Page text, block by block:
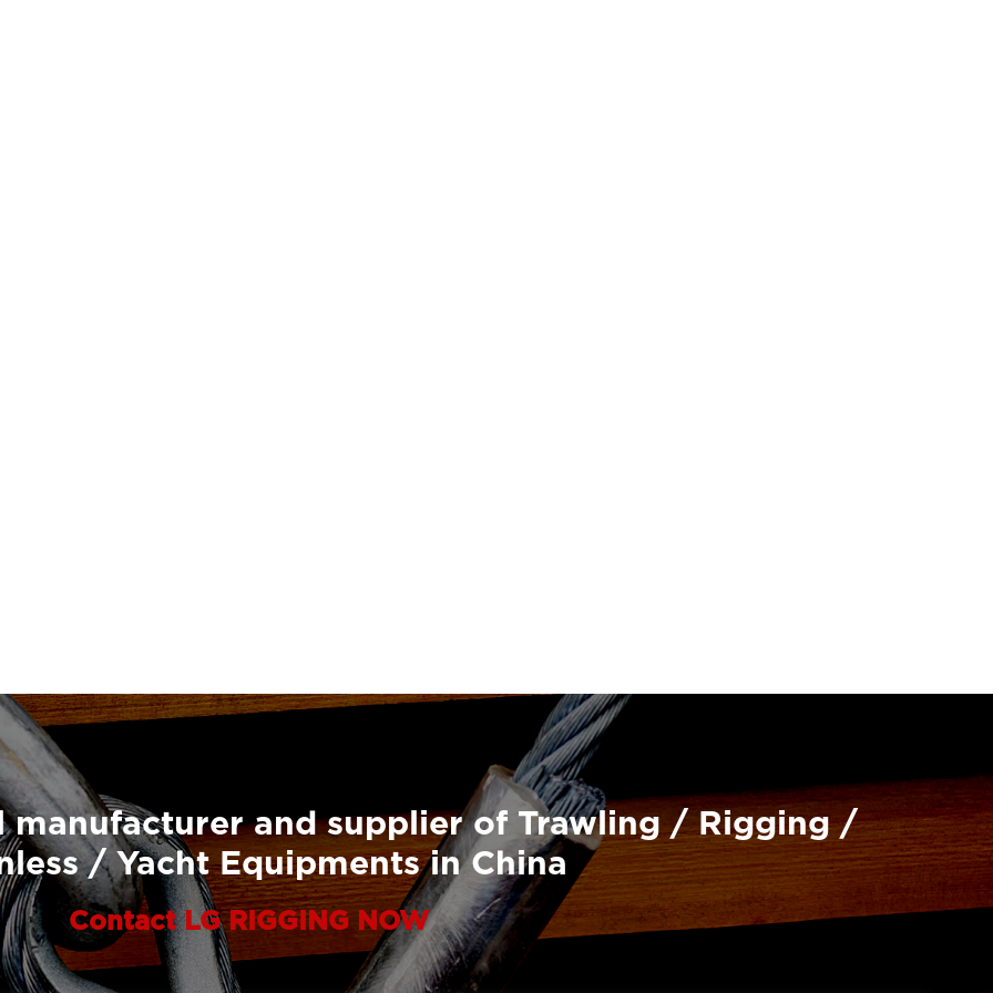
manufacturer and supplier of Trawling / Rigging /
/ Yacht Equipments in China
Contact LG RIGGING NOW